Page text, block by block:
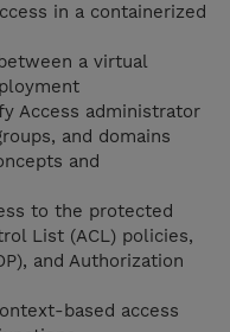
in a containerized
a virtual
Access administrator
and domains
and
to the protected
List (ACL) policies,
and Authorization
based access